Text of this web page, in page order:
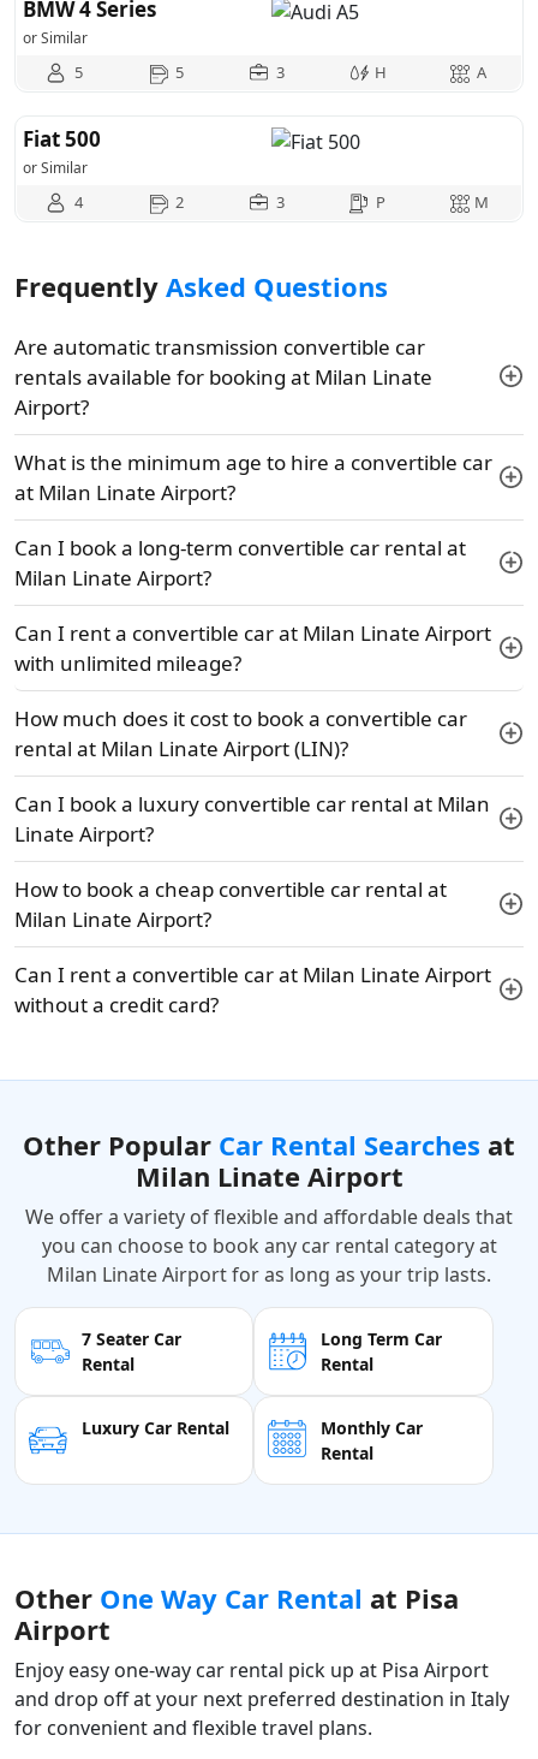
BMW 4 Series
or Similar
5 5 3 H A
Fiat 500
or Similar
4 2 3 P M
Frequently Asked Questions
Are automatic transmission convertible car
rentals available for booking at Milan Linate
Airport?
What is the minimum age to hire a convertible car
at Milan Linate Airport?
Can I book a long-term convertible car rental at
Milan Linate Airport?
Can I rent a convertible car at Milan Linate Airport
with unlimited mileage?
How much does it cost to book a convertible car
rental at Milan Linate Airport (LIN)?
Can I book a luxury convertible car rental at Milan
Linate Airport?
How to book a cheap convertible car rental at
Milan Linate Airport?
Can I rent a convertible car at Milan Linate Airport
without a credit card?
Other Popular Car Rental Searches at
Milan Linate Airport
We offer a variety of flexible and affordable deals that
you can choose to book any car rental category at
Milan Linate Airport for as long as your trip lasts.
7 Seater Car
Rental
Long Term Car
Rental
Luxury Car Rental
Monthly Car
Rental
Other One Way Car Rental at Pisa
Airport
Enjoy easy one-way car rental pick up at Pisa Airport
and drop off at your next preferred destination in Italy
for convenient and flexible travel plans.